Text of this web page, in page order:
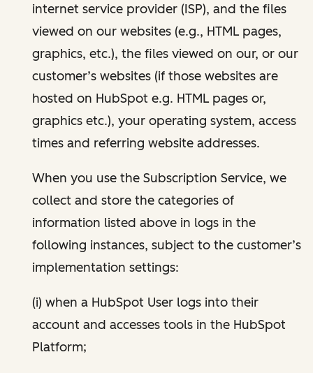
internet service provider (ISP), and the files
viewed on our websites (e.g., HTML pages,
graphics, etc.), the files viewed on our, or our
customer’s websites (if those websites are
hosted on HubSpot e.g. HTML pages or,
graphics etc.), your operating system, access
times and referring website addresses.
When you use the Subscription Service, we
collect and store the categories of
information listed above in logs in the
following instances, subject to the customer’s
implementation settings:
(i) when a HubSpot User logs into their
account and accesses tools in the HubSpot
Platform;